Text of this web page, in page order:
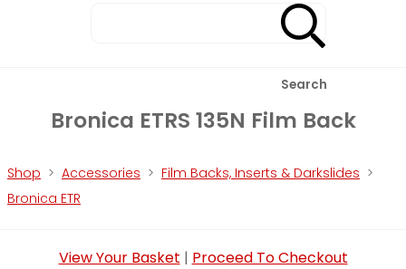
Search
Bronica ETRS 135N Film Back
Shop > Accessories > Film Backs, Inserts & Darkslides >
Bronica ETR
View Your Basket | Proceed To Checkout